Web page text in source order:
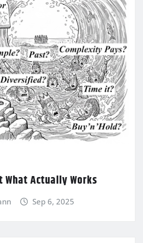
What Actually Works
Sep 6, 2025